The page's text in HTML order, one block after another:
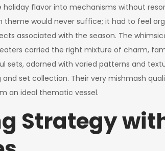
holiday flavor into mechanisms without
would never suffice; it had to feel
associated with the season. The
carried the right mixture of charm,
sets, adorned with varied patterns and
set collection. Their very mishmash
an ideal thematic vessel.
Strategy